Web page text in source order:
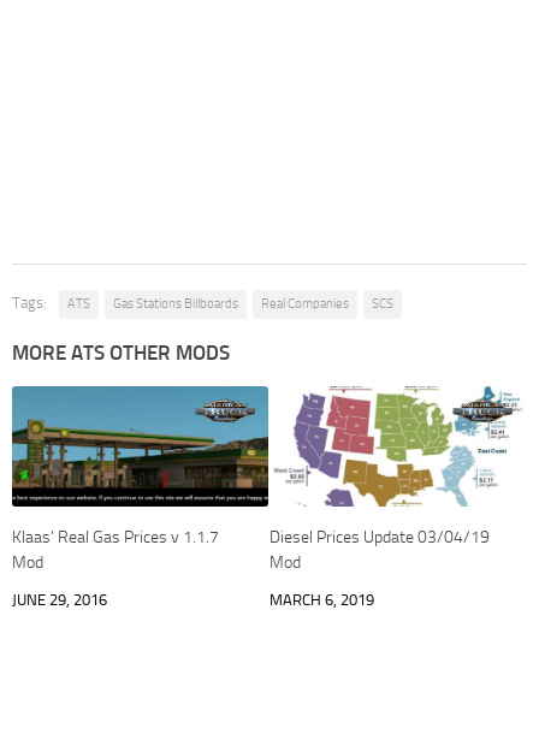
Tags: ATS Gas Stations Billboards Real Companies SCS
MORE ATS OTHER MODS
Klaas’ Real Gas Prices v 1.1.7
Mod
JUNE 29, 2016
Diesel Prices Update 03/04/19
Mod
MARCH 6, 2019